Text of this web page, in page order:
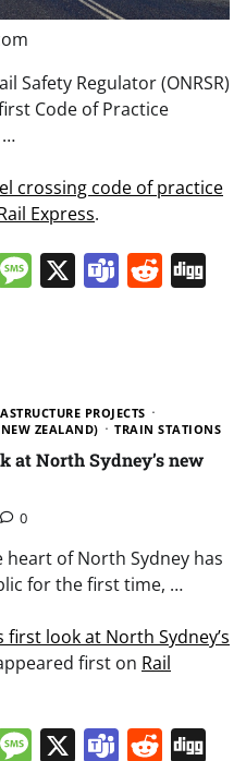
Safety Regulator (ONRSR)
Code of Practice
…
crossing code of practice
Express.
Message
X Teams
PROJECTS
ZEALAND)
TRAIN STATIONS
at North Sydney’s new
0
of North Sydney has
for the first time, …
look at North Sydney’s
first on Rail
Message
X Teams